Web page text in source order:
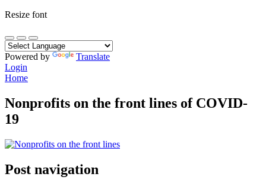
Resize font
Powered by
Translate
Login
Home
Nonprofits on the front lines of COVID-
19
Post navigation